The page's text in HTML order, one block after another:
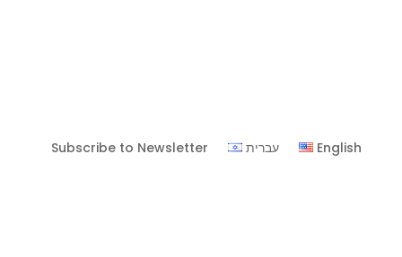
Subscribe to Newsletter עברית English